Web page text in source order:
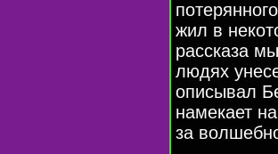
жил в
рассказа
людях
описывал
намекает
за